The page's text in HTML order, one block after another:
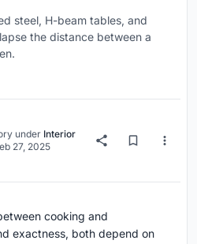
steel, H-beam tables, and
the distance between a
under Interior
27, 2025
cooking and
exactness, both depend on